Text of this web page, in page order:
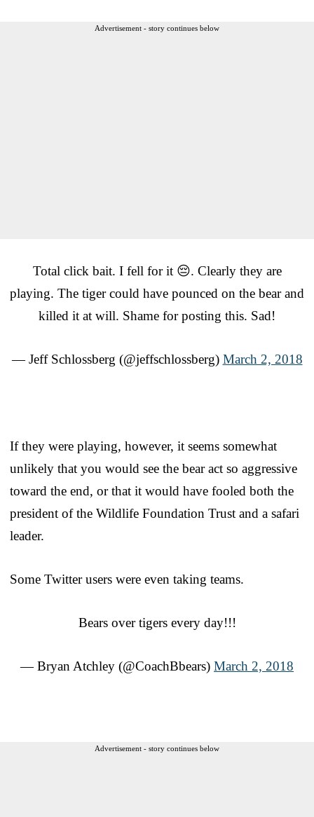
Advertisement - story continues below
Total click bait. I fell for it 😔. Clearly they are
playing. The tiger could have pounced on the bear and
killed it at will. Shame for posting this. Sad!
— Jeff Schlossberg (@jeffschlossberg) March 2, 2018
If they were playing, however, it seems somewhat
unlikely that you would see the bear act so aggressive
toward the end, or that it would have fooled both the
president of the Wildlife Foundation Trust and a safari
leader.
Some Twitter users were even taking teams.
Bears over tigers every day!!!
— Bryan Atchley (@CoachBbears) March 2, 2018
Advertisement - story continues below